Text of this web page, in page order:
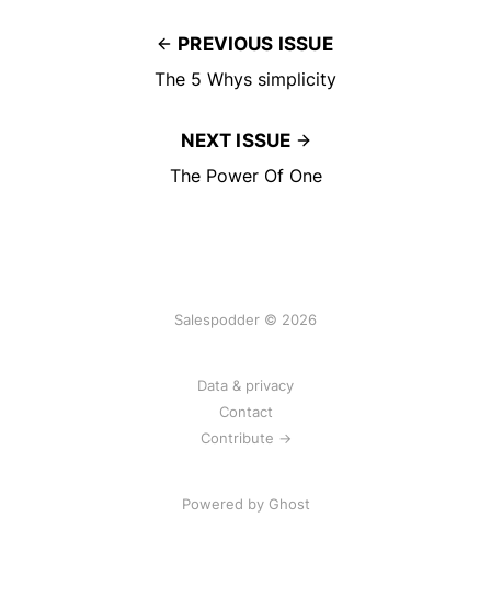
PREVIOUS ISSUE
The 5 Whys simplicity
NEXT ISSUE
The Power Of One
Salespodder © 2026
Data & privacy
Contact
Contribute →
Powered by Ghost